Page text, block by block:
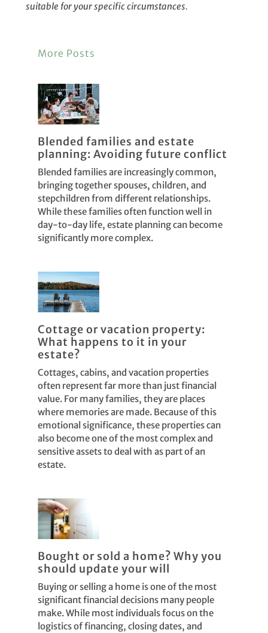
suitable for your specific circumstances.
More Posts
Blended families and estate
planning: Avoiding future conflict
Blended families are increasingly common,
bringing together spouses, children, and
stepchildren from different relationships.
While these families often function well in
day-to-day life, estate planning can become
significantly more complex.
Cottage or vacation property:
What happens to it in your
estate?
Cottages, cabins, and vacation properties
often represent far more than just financial
value. For many families, they are places
where memories are made. Because of this
emotional significance, these properties can
also become one of the most complex and
sensitive assets to deal with as part of an
estate.
Bought or sold a home? Why you
should update your will
Buying or selling a home is one of the most
significant financial decisions many people
make. While most individuals focus on the
logistics of financing, closing dates, and